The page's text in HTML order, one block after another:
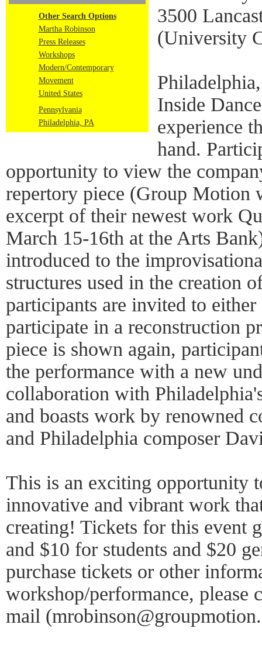
Other Search Options
Martha Robinson
Press Releases
Workshops
Modern/Contemporary
Movement
United States
Pennsylvania
Philadelphia, PA
3500
(University
Inside
experience
hand.
opportunity to view the
repertory piece (Group Motion
excerpt of their newest work
March 15-16th at the Arts
introduced to the
structures used in the creation
participants are invited to
participate in a reconstruction
piece is shown again,
the performance with a new
collaboration with
and boasts work by renowned
and Philadelphia composer
This is an exciting opportunity
innovative and vibrant work
creating! Tickets for this event
and $10 for students and $20
purchase tickets or other
workshop/performance, please
mail